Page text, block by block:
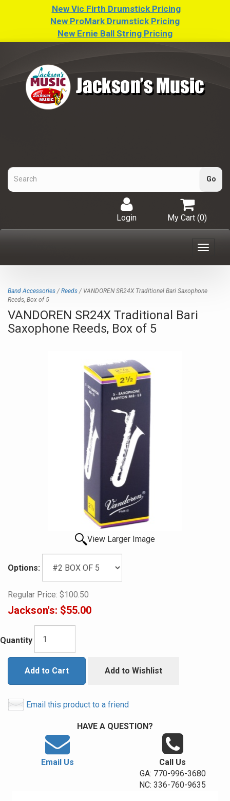
New Vic Firth Drumstick Pricing
New ProMark Drumstick Pricing
New Ernie Ball String Pricing
My Cart (0)
Login
Toggle
Band Accessories / Reeds / VANDOREN SR24X Traditional Bari Saxophone
Reeds, Box of 5
VANDOREN SR24X Traditional Bari
Saxophone Reeds, Box of 5
View Larger Image
Options:
Regular Price: $100.50
Jackson's: $55.00
Quantity
Add to Cart Add to Wishlist
Email this product to a friend
HAVE A QUESTION?
Email Us
Call Us
GA: 770-996-3680
NC: 336-760-9635